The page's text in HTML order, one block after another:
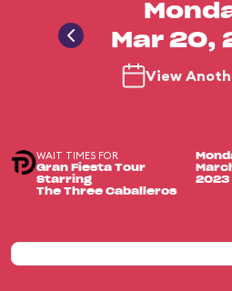
Mar 20,
View
WAIT TIMES FOR
Gran Fiesta Tour
Starring
The Three Caballeros
2023